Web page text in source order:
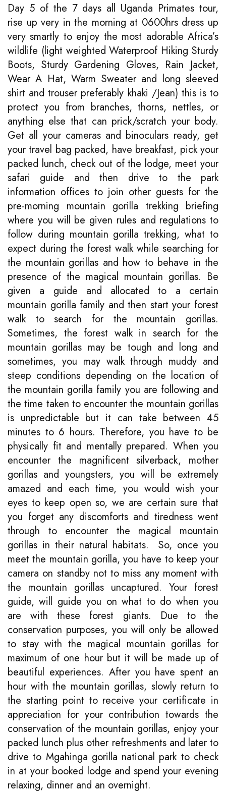
Day 5 of the 7 days all Uganda Primates tour,
rise up very in the morning at 0600hrs dress up
very smartly to enjoy the most adorable Africa’s
wildlife (light weighted Waterproof Hiking Sturdy
Boots, Sturdy Gardening Gloves, Rain Jacket,
Wear A Hat, Warm Sweater and long sleeved
shirt and trouser preferably khaki /Jean) this is to
protect you from branches, thorns, nettles, or
anything else that can prick/scratch your body.
Get all your cameras and binoculars ready, get
your travel bag packed, have breakfast, pick your
packed lunch, check out of the lodge, meet your
safari guide and then drive to the park
information offices to join other guests for the
pre-morning mountain gorilla trekking briefing
where you will be given rules and regulations to
follow during mountain gorilla trekking, what to
expect during the forest walk while searching for
the mountain gorillas and how to behave in the
presence of the magical mountain gorillas. Be
given a guide and allocated to a certain
mountain gorilla family and then start your forest
walk to search for the mountain gorillas.
Sometimes, the forest walk in search for the
mountain gorillas may be tough and long and
sometimes, you may walk through muddy and
steep conditions depending on the location of
the mountain gorilla family you are following and
the time taken to encounter the mountain gorillas
is unpredictable but it can take between 45
minutes to 6 hours. Therefore, you have to be
physically fit and mentally prepared. When you
encounter the magnificent silverback, mother
gorillas and youngsters, you will be extremely
amazed and each time, you would wish your
eyes to keep open so, we are certain sure that
you forget any discomforts and tiredness went
through to encounter the magical mountain
gorillas in their natural habitats. So, once you
meet the mountain gorilla, you have to keep your
camera on standby not to miss any moment with
the mountain gorillas uncaptured. Your forest
guide, will guide you on what to do when you
are with these forest giants. Due to the
conservation purposes, you will only be allowed
to stay with the magical mountain gorillas for
maximum of one hour but it will be made up of
beautiful experiences. After you have spent an
hour with the mountain gorillas, slowly return to
the starting point to receive your certificate in
appreciation for your contribution towards the
conservation of the mountain gorillas, enjoy your
packed lunch plus other refreshments and later to
drive to Mgahinga gorilla national park to check
in at your booked lodge and spend your evening
relaxing, dinner and an overnight.